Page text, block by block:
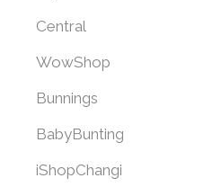
Central
WowShop
Bunnings
BabyBunting
iShopChangi